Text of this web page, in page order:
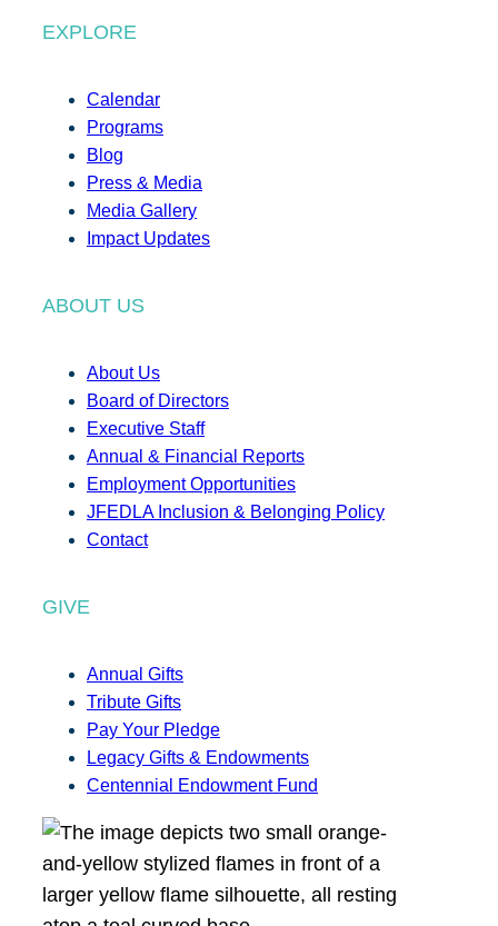
EXPLORE
Calendar
Programs
Blog
Press & Media
Media Gallery
Impact Updates
ABOUT US
About Us
Board of Directors
Executive Staff
Annual & Financial Reports
Employment Opportunities
JFEDLA Inclusion & Belonging Policy
Contact
GIVE
Annual Gifts
Tribute Gifts
Pay Your Pledge
Legacy Gifts & Endowments
Centennial Endowment Fund